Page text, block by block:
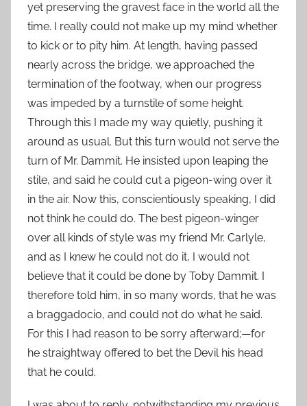
yet preserving the gravest face in the world all the
time. I really could not make up my mind whether
to kick or to pity him. At length, having passed
nearly across the bridge, we approached the
termination of the footway, when our progress
was impeded by a turnstile of some height.
Through this I made my way quietly, pushing it
around as usual. But this turn would not serve the
turn of Mr. Dammit. He insisted upon leaping the
stile, and said he could cut a pigeon-wing over it
in the air. Now this, conscientiously speaking, I did
not think he could do. The best pigeon-winger
over all kinds of style was my friend Mr. Carlyle,
and as I knew he could not do it, I would not
believe that it could be done by Toby Dammit. I
therefore told him, in so many words, that he was
a braggadocio, and could not do what he said.
For this I had reason to be sorry afterward;—for
he straightway offered to bet the Devil his head
that he could.